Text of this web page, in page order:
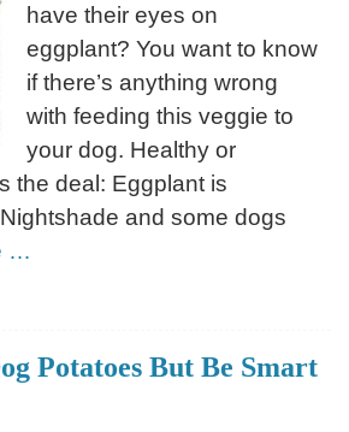
have their eyes on
eggplant? You want to know
if there’s anything wrong
with feeding this veggie to
your dog. Healthy or
the deal: Eggplant is
and some dogs
…
Potatoes But Be Smart